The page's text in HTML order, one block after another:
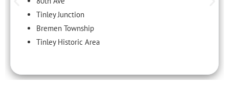
Tinley Junction
Bremen Township
Tinley Historic Area